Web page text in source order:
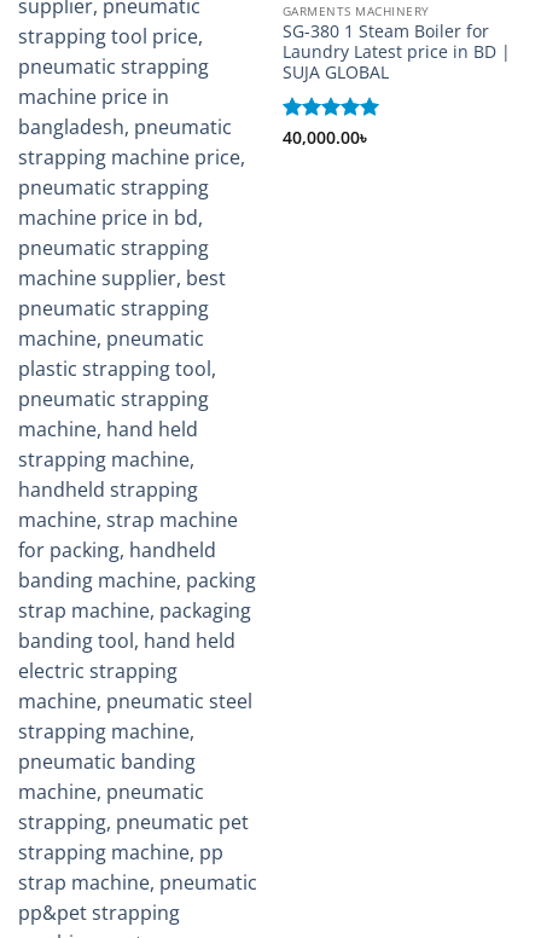
GARMENTS MACHINERY
SG-380 1 Steam Boiler for
Laundry Latest price in BD |
SUJA GLOBAL
Rated 5
40,000.00৳